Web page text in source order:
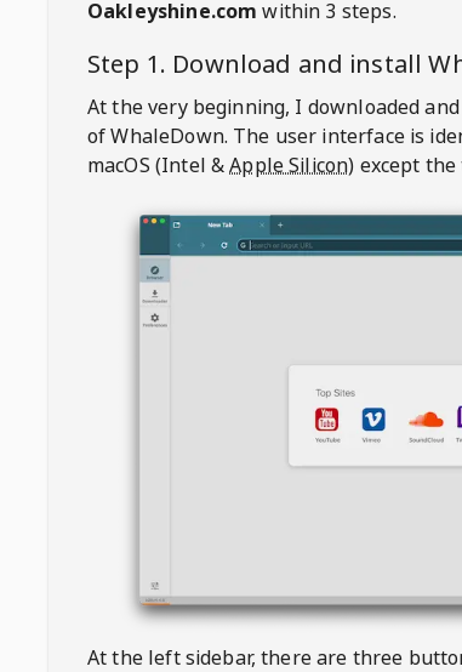
Oakleyshine.com within 3 steps.
Step 1. Download and install
At the very beginning, I downloaded
of WhaleDown. The user interface is
macOS (Intel &Apple Silicon) except
At the left sidebar, there are three